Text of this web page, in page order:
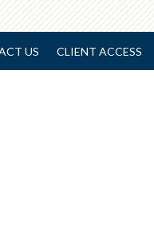
US CLIENT ACCESS